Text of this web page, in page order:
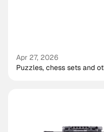
Apr 27, 2026
Puzzles, chess sets and